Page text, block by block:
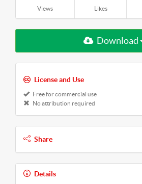
Views Likes
Download
License and Use
Free for commercial use
No attribution required
Share
Details